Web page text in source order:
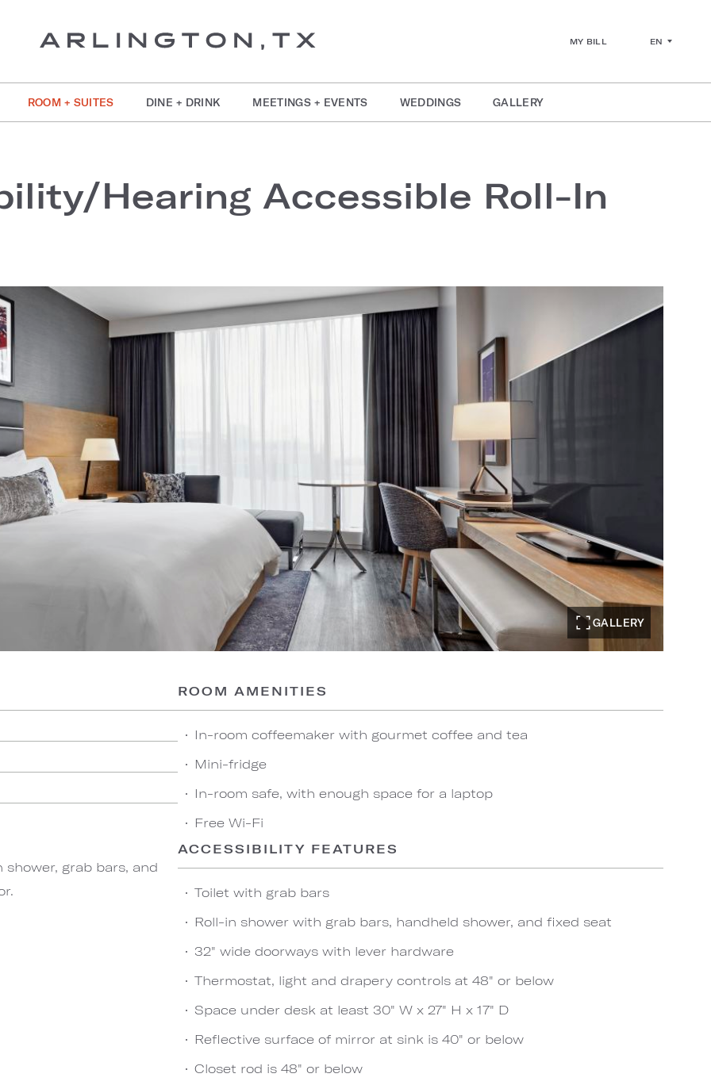
MY BILL EN
ROOM + SUITES DINE + DRINK MEETINGS + EVENTS WEDDINGS GALLERY
Hearing Accessible Roll-In
GALLERY
shower, grab bars, and
ROOM AMENITIES
In-room coffeemaker with gourmet coffee and tea
Mini-fridge
In-room safe, with enough space for a laptop
Free Wi-Fi
ACCESSIBILITY FEATURES
Toilet with grab bars
Roll-in shower with grab bars, handheld shower, and fixed seat
32" wide doorways with lever hardware
Thermostat, light and drapery controls at 48" or below
Space under desk at least 30" W x 27" H x 17" D
Reflective surface of mirror at sink is 40" or below
Closet rod is 48" or below